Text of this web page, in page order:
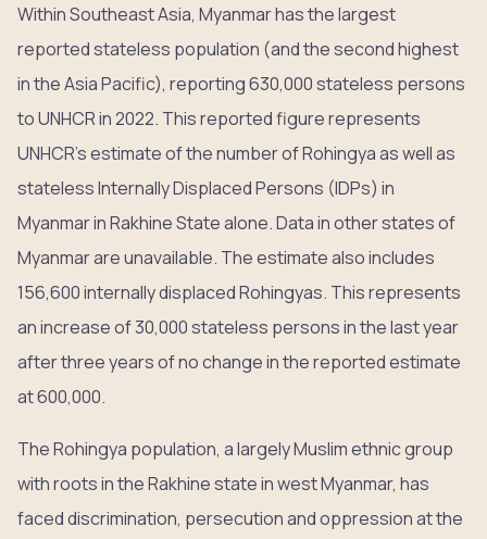
Within Southeast Asia, Myanmar has the largest
reported stateless population (and the second highest
in the Asia Pacific), reporting 630,000 stateless persons
to UNHCR in 2022. This reported figure represents
UNHCR’s estimate of the number of Rohingya as well as
stateless Internally Displaced Persons (IDPs) in
Myanmar in Rakhine State alone. Data in other states of
Myanmar are unavailable. The estimate also includes
156,600 internally displaced Rohingyas. This represents
an increase of 30,000 stateless persons in the last year
after three years of no change in the reported estimate
at 600,000.
The Rohingya population, a largely Muslim ethnic group
with roots in the Rakhine state in west Myanmar, has
faced discrimination, persecution and oppression at the